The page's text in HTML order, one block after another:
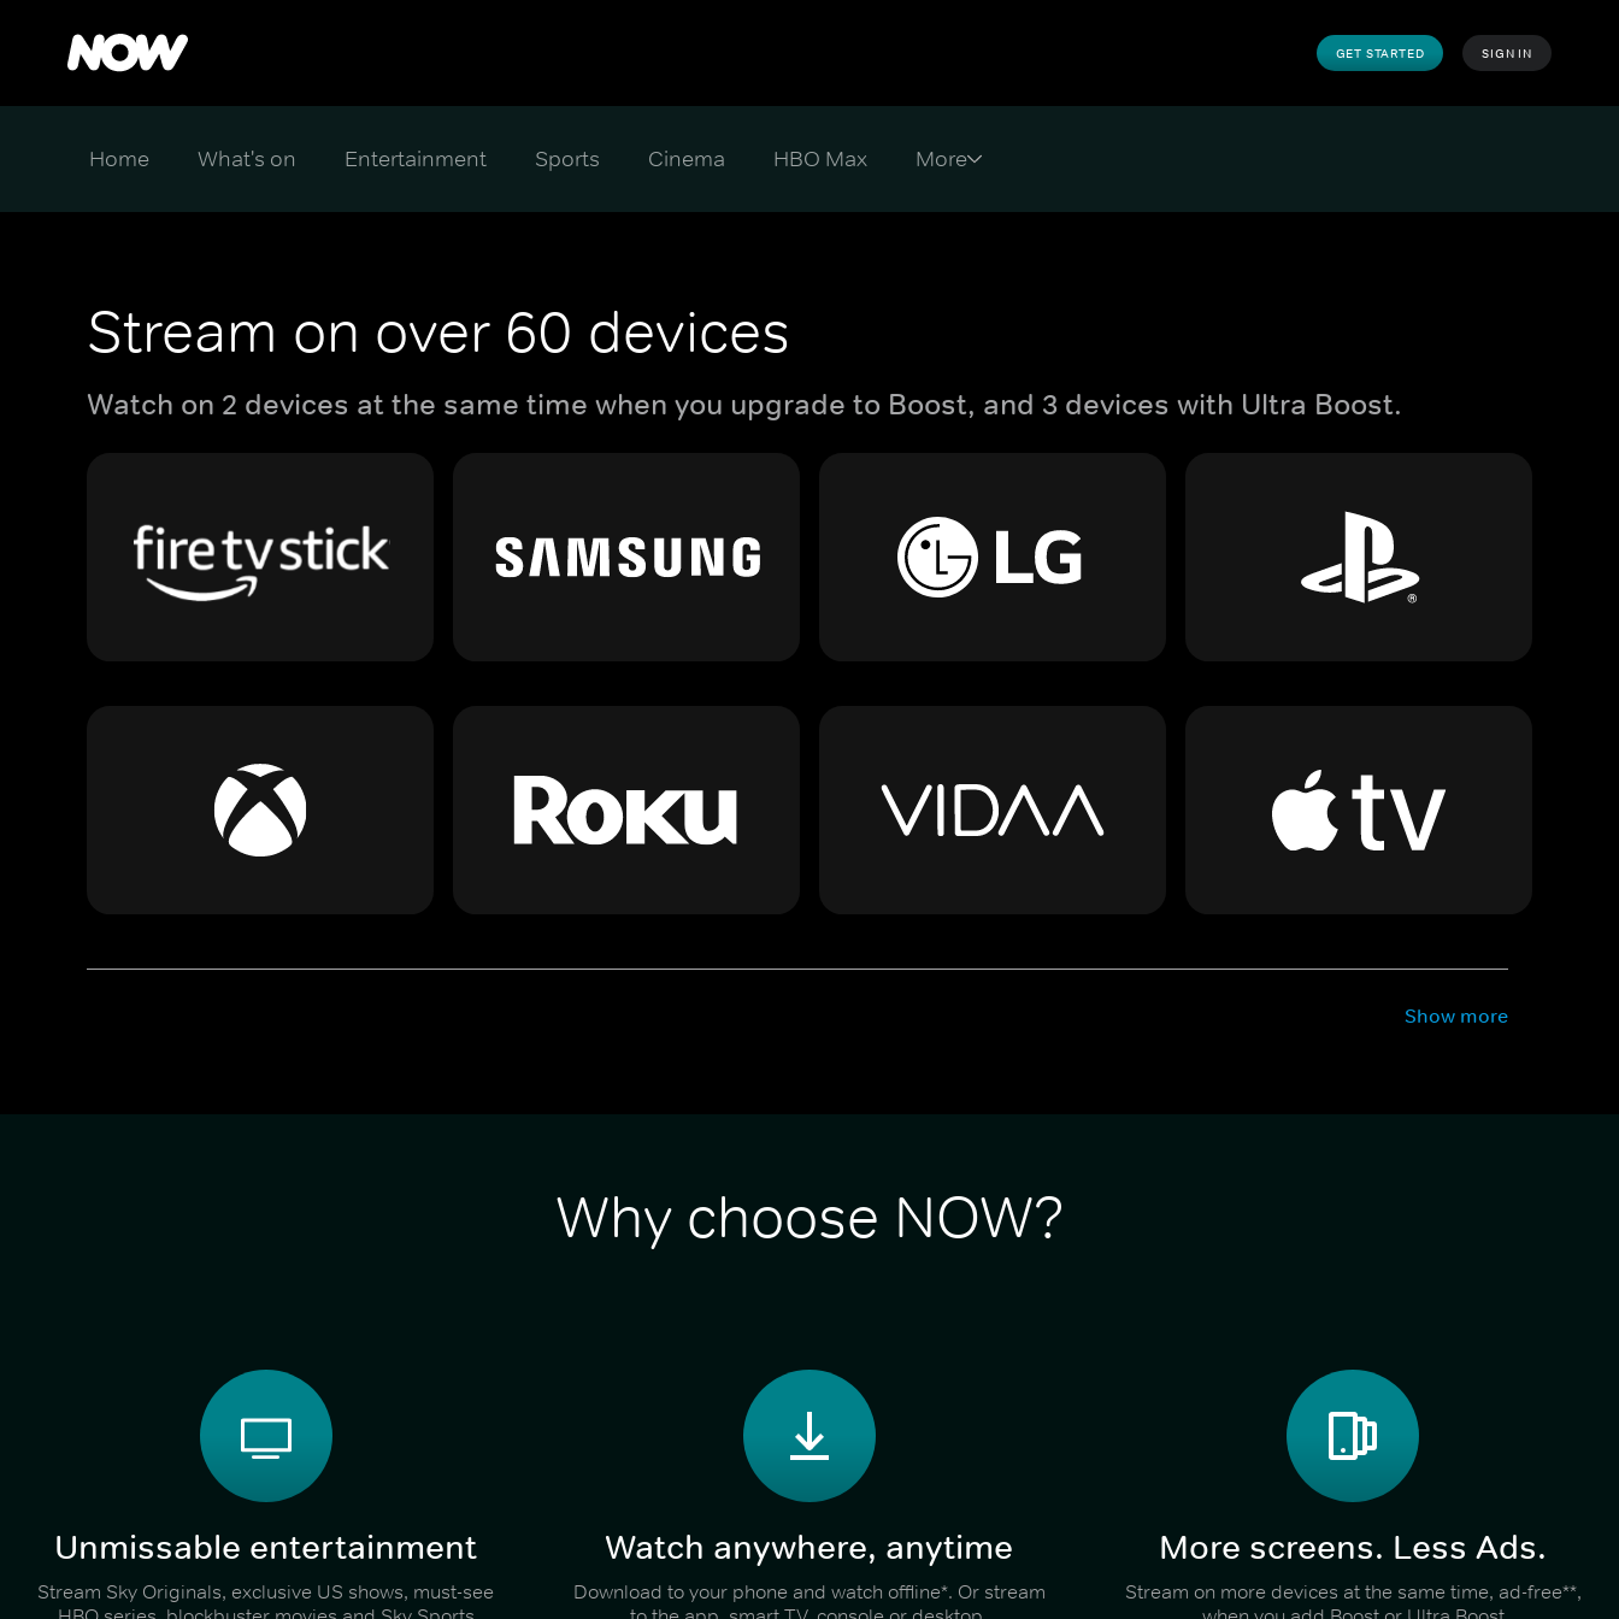
GET STARTED SIGN IN
Home What's on Entertainment Sports Cinema HBO Max
Stream on over 60 devices
Watch on 2 devices at the same time when you upgrade to Boost, and 3 devices with Ultra Boost.
Show more
Why choose NOW?
Unmissable entertainment
Stream Sky Originals, exclusive US shows, must-see
Watch anywhere, anytime
Download to your phone and watch offline*. Or stream
More screens. Less Ads.
Stream on more devices at the same time, ad-free**,